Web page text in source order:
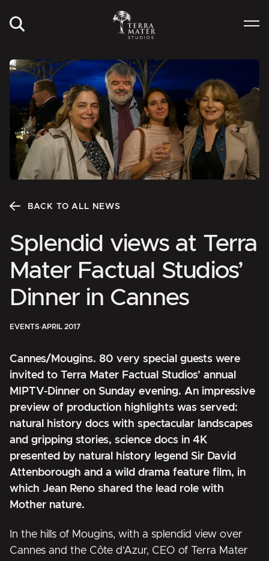
BACK TO ALL NEWS
Splendid views at Terra
Mater Factual Studios’
Dinner in Cannes
EVENTS·APRIL 2017
Cannes/Mougins. 80 very special guests were
invited to Terra Mater Factual Studios’ annual
MIPTV-Dinner on Sunday evening. An impressive
preview of production highlights was served:
natural history docs with spectacular landscapes
and gripping stories, science docs in 4K
presented by natural history legend Sir David
Attenborough and a wild drama feature film, in
which Jean Reno shared the lead role with
Mother nature.
In the hills of Mougins, with a splendid view over
Cannes and the Côte d’Azur, CEO of Terra Mater